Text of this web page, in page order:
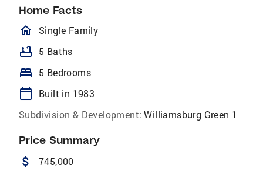
Home Facts
homeOutlined
Single Family
bathtub 5 Baths
bed 5 Bedrooms
calendar_today
Built in 1983
Subdivision & Development: Williamsburg Green 1
Price Summary
attach_money 745,000